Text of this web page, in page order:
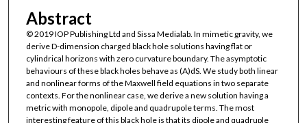
Abstract
© 2019 IOP Publishing Ltd and Sissa Medialab. In mimetic gravity, we
derive D-dimension charged black hole solutions having flat or
cylindrical horizons with zero curvature boundary. The asymptotic
behaviours of these black holes behave as (A)dS. We study both linear
and nonlinear forms of the Maxwell field equations in two separate
contexts. For the nonlinear case, we derive a new solution having a
metric with monopole, dipole and quadrupole terms. The most
interesting feature of this black hole is that its dipole and quadruple